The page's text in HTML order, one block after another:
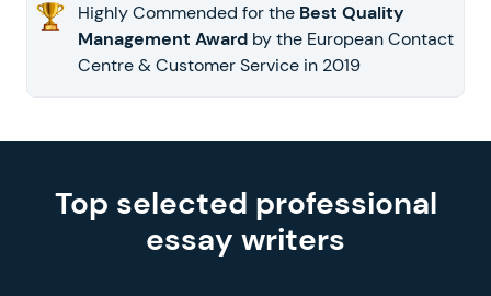
Highly Commended for the Best Quality
Management Award by the European Contact
Centre & Customer Service in 2019
Top selected professional
essay writers